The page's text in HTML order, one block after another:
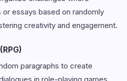
essays based on randomly
creativity and engagement.
paragraphs to create